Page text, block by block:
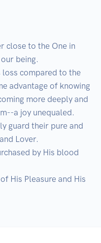
close to the One in
being.
compared to the
advantage of knowing
more deeply and
a joy unequaled.
guard their pure and
Lover.
by His blood
His Pleasure and His